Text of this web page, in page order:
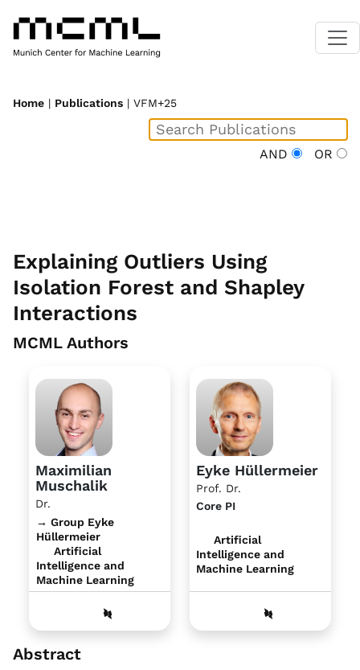
Home | Publications | VFM+25
AND OR
Explaining Outliers Using
Isolation Forest and Shapley
Interactions
MCML Authors
Maximilian
Muschalik
Dr.
→ Group Eyke
Hüllermeier
Artificial
Intelligence and
Machine Learning
Eyke Hüllermeier
Prof. Dr.
Core PI
Artificial
Intelligence and
Machine Learning
Abstract